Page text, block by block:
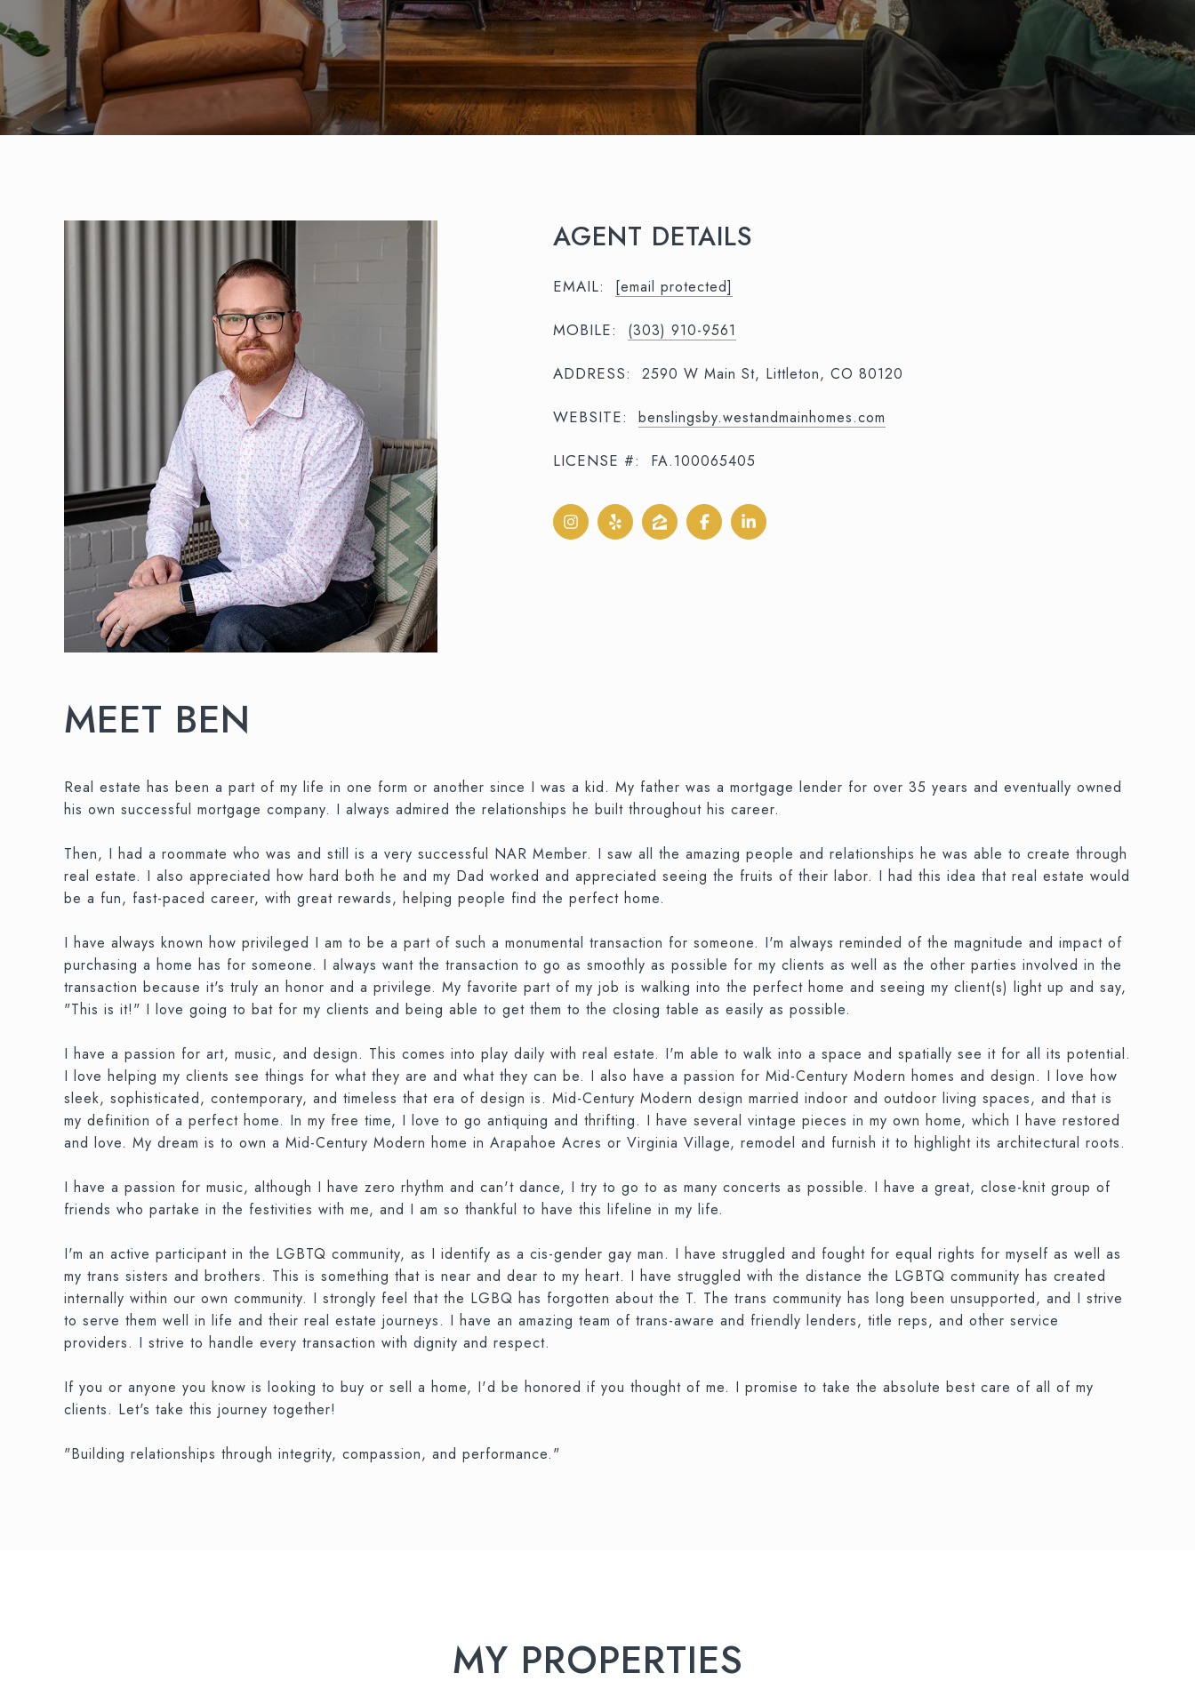
AGENT DETAILS
EMAIL: [email protected]
MOBILE: (303) 910-9561
ADDRESS: 2590 W Main St, Littleton, CO 80120
WEBSITE: benslingsby.westandmainhomes.com
LICENSE #: FA.100065405
MEET BEN
Real estate has been a part of my life in one form or another since I was a kid. My father was a mortgage lender for over 35 years and eventually owned
his own successful mortgage company. I always admired the relationships he built throughout his career.
Then, I had a roommate who was and still is a very successful NAR Member. I saw all the amazing people and relationships he was able to create through
real estate. I also appreciated how hard both he and my Dad worked and appreciated seeing the fruits of their labor. I had this idea that real estate would
be a fun, fast-paced career, with great rewards, helping people find the perfect home.
I have always known how privileged I am to be a part of such a monumental transaction for someone. I'm always reminded of the magnitude and impact of
purchasing a home has for someone. I always want the transaction to go as smoothly as possible for my clients as well as the other parties involved in the
transaction because it's truly an honor and a privilege. My favorite part of my job is walking into the perfect home and seeing my client(s) light up and say,
"This is it!" I love going to bat for my clients and being able to get them to the closing table as easily as possible.
I have a passion for art, music, and design. This comes into play daily with real estate. I'm able to walk into a space and spatially see it for all its potential.
I love helping my clients see things for what they are and what they can be. I also have a passion for Mid-Century Modern homes and design. I love how
sleek, sophisticated, contemporary, and timeless that era of design is. Mid-Century Modern design married indoor and outdoor living spaces, and that is
my definition of a perfect home. In my free time, I love to go antiquing and thrifting. I have several vintage pieces in my own home, which I have restored
and love. My dream is to own a Mid-Century Modern home in Arapahoe Acres or Virginia Village, remodel and furnish it to highlight its architectural roots.
I have a passion for music, although I have zero rhythm and can't dance, I try to go to as many concerts as possible. I have a great, close-knit group of
friends who partake in the festivities with me, and I am so thankful to have this lifeline in my life.
I'm an active participant in the LGBTQ community, as I identify as a cis-gender gay man. I have struggled and fought for equal rights for myself as well as
my trans sisters and brothers. This is something that is near and dear to my heart. I have struggled with the distance the LGBTQ community has created
internally within our own community. I strongly feel that the LGBQ has forgotten about the T. The trans community has long been unsupported, and I strive
to serve them well in life and their real estate journeys. I have an amazing team of trans-aware and friendly lenders, title reps, and other service
providers. I strive to handle every transaction with dignity and respect.
If you or anyone you know is looking to buy or sell a home, I'd be honored if you thought of me. I promise to take the absolute best care of all of my
clients. Let's take this journey together!
"Building relationships through integrity, compassion, and performance."
MY PROPERTIES